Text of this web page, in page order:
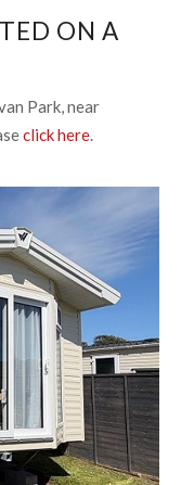
ON A
Park, near
click here.